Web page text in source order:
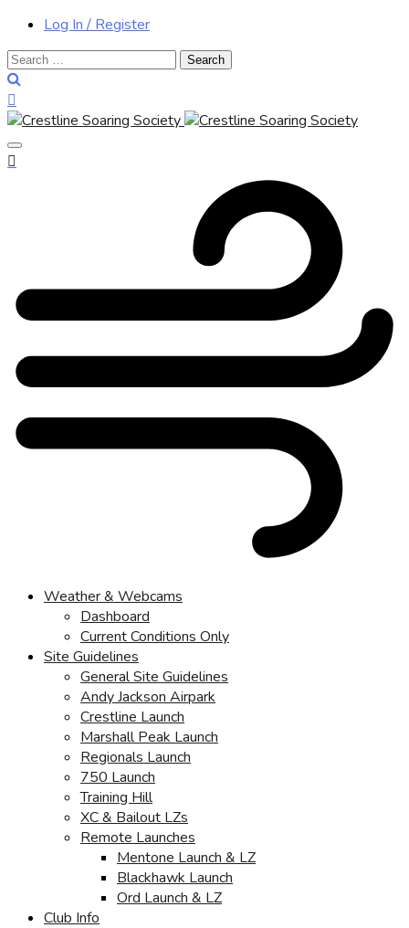
Log In / Register
Search
for:
Weather & Webcams
Dashboard
Current Conditions Only
Site Guidelines
General Site Guidelines
Andy Jackson Airpark
Crestline Launch
Marshall Peak Launch
Regionals Launch
750 Launch
Training Hill
XC & Bailout LZs
Remote Launches
Mentone Launch & LZ
Blackhawk Launch
Ord Launch & LZ
Club Info